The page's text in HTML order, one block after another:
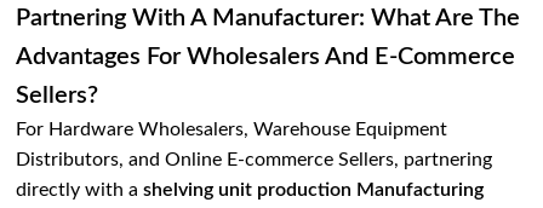
Partnering With A Manufacturer: What Are The
Advantages For Wholesalers And E-Commerce
Sellers?
For Hardware Wholesalers, Warehouse Equipment
Distributors, and Online E-commerce Sellers, partnering
directly with ashelving unit production Manufacturing